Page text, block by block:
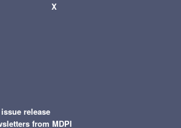
X
release
from MDPI